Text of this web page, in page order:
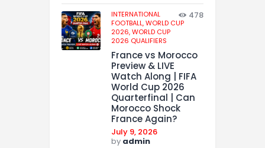
INTERNATIONAL
FOOTBALL,WORLD CUP
2026,WORLD CUP
2026 QUALIFIERS
478
France vs Morocco
Preview & LIVE
Watch Along | FIFA
World Cup 2026
Quarterfinal | Can
Morocco Shock
France Again?
July 9, 2026
by admin